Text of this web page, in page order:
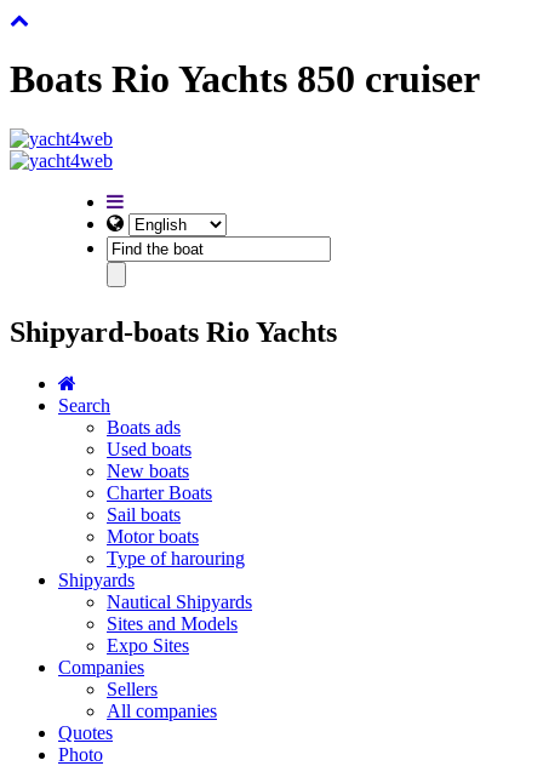
Boats Rio Yachts 850 cruiser
Shipyard-boats Rio Yachts
Search
Boats ads
Used boats
New boats
Charter Boats
Sail boats
Motor boats
Type of harouring
Shipyards
Nautical Shipyards
Sites and Models
Expo Sites
Companies
Sellers
All companies
Quotes
Photo